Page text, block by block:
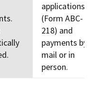
applications
(Form ABC-
218) and
payments by
mail or in
person.